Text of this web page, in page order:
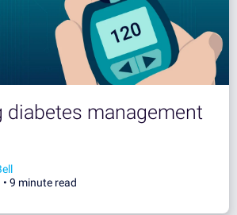
diabetes management
9 minute read